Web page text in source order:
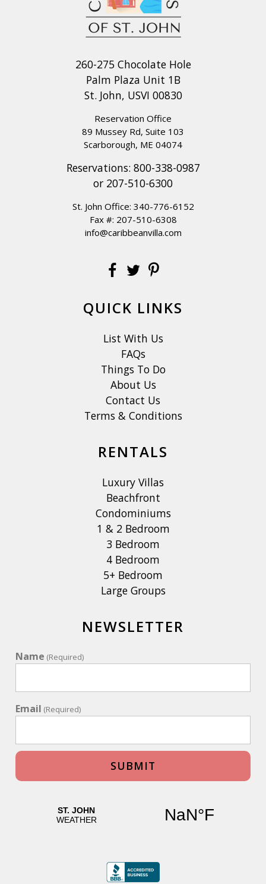
260-275 Chocolate Hole
Palm Plaza Unit 1B
St. John, USVI 00830
Reservation Office
89 Mussey Rd, Suite 103
Scarborough, ME 04074
Reservations: 800-338-0987
or 207-510-6300
St. John Office: 340-776-6152
Fax #: 207-510-6308
info@caribbeanvilla.com
QUICK LINKS
List With Us
FAQs
Things To Do
About Us
Contact Us
Terms & Conditions
RENTALS
Luxury Villas
Beachfront
Condominiums
1 & 2 Bedroom
3 Bedroom
4 Bedroom
5+ Bedroom
Large Groups
NEWSLETTER
Name (Required)
Email (Required)